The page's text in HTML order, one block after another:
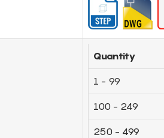
Quantity
1 - 99
100 - 249
250 - 499